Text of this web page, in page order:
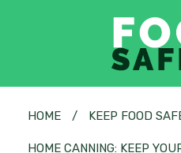
HOME / KEEP FOOD
HOME CANNING: KEEP